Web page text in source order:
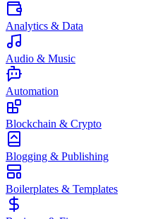
Analytics & Data
Audio & Music
Automation
Blockchain & Crypto
Blogging & Publishing
Boilerplates & Templates